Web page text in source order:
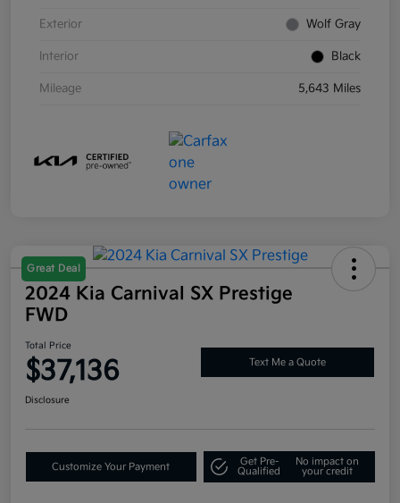
Exterior Wolf Gray
Interior Black
Mileage 5,643 Miles
Great Deal
2024 Kia Carnival SX Prestige
FWD
Total Price
$37,136 Text Me a Quote
Disclosure
Customize Your Payment
Get Pre-
Qualified
No impact on
your credit